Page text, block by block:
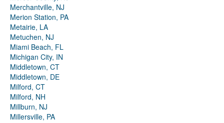
Merchantville, NJ
Merion Station, PA
Metairie, LA
Metuchen, NJ
Miami Beach, FL
Michigan City, IN
Middletown, CT
Middletown, DE
Milford, CT
Milford, NH
Millburn, NJ
Millersville, PA